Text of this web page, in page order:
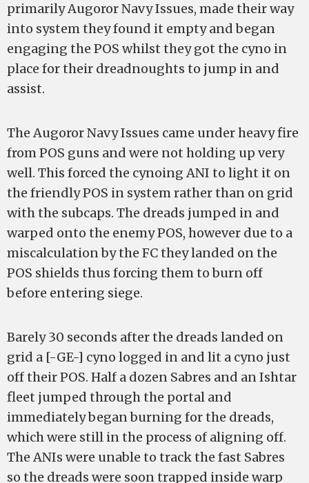
primarily Augoror Navy Issues, made their way
into system they found it empty and began
engaging the POS whilst they got the cyno in
place for their dreadnoughts to jump in and
assist.
The Augoror Navy Issues came under heavy fire
from POS guns and were not holding up very
well. This forced the cynoing ANI to light it on
the friendly POS in system rather than on grid
with the subcaps. The dreads jumped in and
warped onto the enemy POS, however due to a
miscalculation by the FC they landed on the
POS shields thus forcing them to burn off
before entering siege.
Barely 30 seconds after the dreads landed on
grid a [-GE-] cyno logged in and lit a cyno just
off their POS. Half a dozen Sabres and an Ishtar
fleet jumped through the portal and
immediately began burning for the dreads,
which were still in the process of aligning off.
The ANIs were unable to track the fast Sabres
so the dreads were soon trapped inside warp